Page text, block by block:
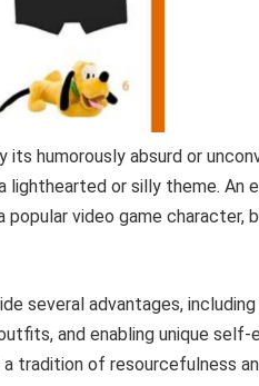
humorously absurd or
lighthearted or silly theme. An
video game
several advantages,
and enabling unique self-
tradition of resourcefulness